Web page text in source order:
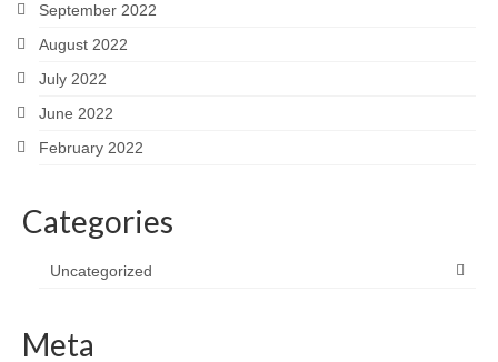
September 2022
August 2022
July 2022
June 2022
February 2022
Categories
Uncategorized
Meta